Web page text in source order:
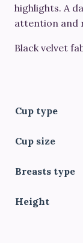
highlights. A
attention and
Black velvet
Cup type
Cup size
Breasts type
Height